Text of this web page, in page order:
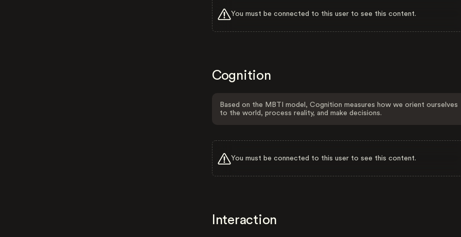
You must be connected to this user to see this content.
Cognition
Based on the MBTI model, Cognition measures how we orient ourselves
to the world, process reality, and make decisions.
You must be connected to this user to see this content.
Interaction